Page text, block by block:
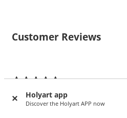
Holyart app
Discover the Holyart APP now
Customer Reviews
6
4.83/5 stars